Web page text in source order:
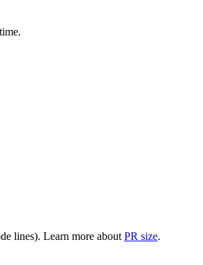
lines). Learn more about PR size.